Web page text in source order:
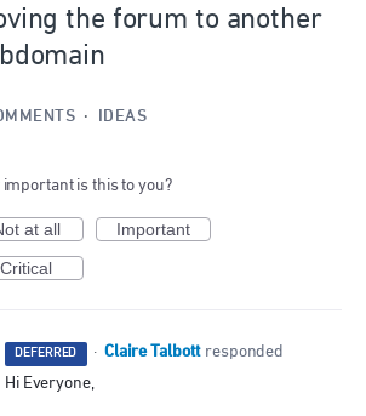
the forum to another
· IDEAS
important is this to you?
at all
Important
Critical
DEFERRED · Claire Talbott responded
Hi Everyone,